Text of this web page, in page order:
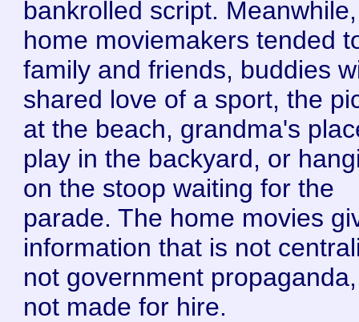
bankrolled script. Meanwhile,
home moviemakers tended
family and friends, buddies
shared love of a sport, the
at the beach, grandma's
play in the backyard, or
on the stoop waiting for the
parade. The home movies
information that is not
not government
not made for hire.